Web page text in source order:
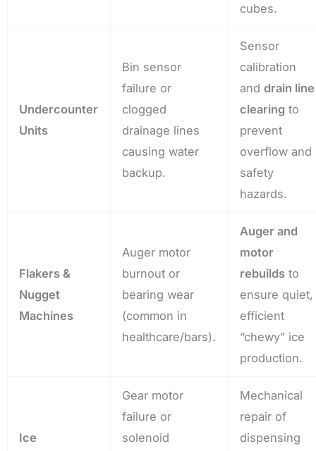
cubes.
Undercounter
Units
Bin sensor
failure or
clogged
drainage lines
causing water
backup.
Sensor
calibration
anddrain line
clearing to
prevent
overflow and
safety
hazards.
Flakers &
Nugget
Machines
Auger motor
burnout or
bearing wear
(common in
healthcare/bars).
Auger and
motor
rebuilds to
ensure quiet,
efficient
“chewy” ice
production.
Ice
Gear motor
failure or
solenoid
Mechanical
repair of
dispensing